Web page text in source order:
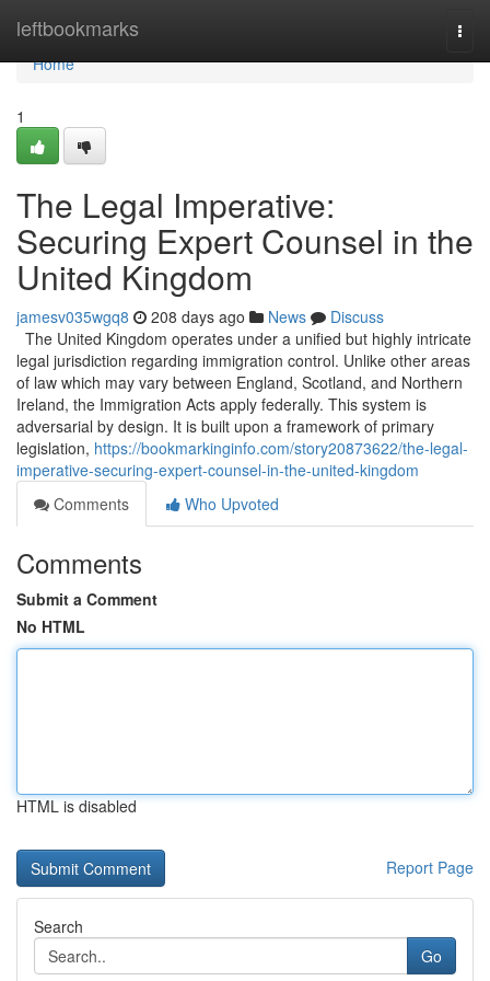
leftbookmarks
Home
Home
1
The Legal Imperative:
Securing Expert Counsel in the
United Kingdom
jamesv035wgq8 208 days ago News
Discuss
The United Kingdom operates under a unified but highly intricate
legal jurisdiction regarding immigration control. Unlike other areas
of law which may vary between England, Scotland, and Northern
Ireland, the Immigration Acts apply federally. This system is
adversarial by design. It is built upon a framework of primary
legislation, https://bookmarkinginfo.com/story20873622/the-legal-
imperative-securing-expert-counsel-in-the-united-kingdom
Comments
Who Upvoted
Comments
Submit a Comment
No HTML
HTML is disabled
Report Page
Search
Go